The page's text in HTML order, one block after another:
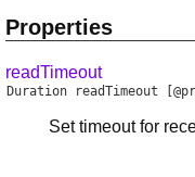
Properties
readTimeout
Duration readTimeout
Set timeout for